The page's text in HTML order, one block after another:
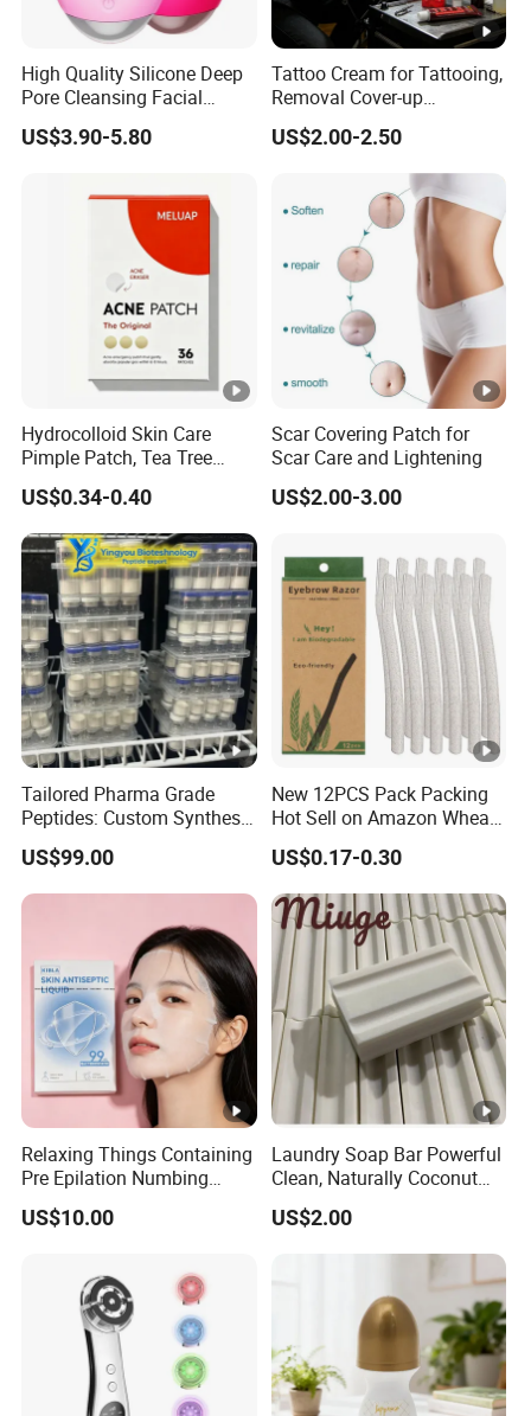
High Quality Silicone Deep
Pore Cleansing Facial
Cleansing Massage Sonic
Facial Brush Face Washing
US$3.90-5.80
Tattoo Cream for Tattooing,
Removal Cover-up
Procedures
US$2.00-2.50
Hydrocolloid Skin Care
Pimple Patch, Tea Tree
Salicylic Acid Hydrocolloid
Acne Patch Skin Care, 36
Counts Invisible Pimple
Custom Label MOQ 500
Boxes
US$0.34-0.40
Scar Covering Patch for
Scar Care and Lightening
US$2.00-3.00
Tailored Pharma Grade
Peptides: Custom Synthesis
and OEM Manufacturing
US$99.00
New 12PCS Pack Packing
Hot Sell on Amazon Wheat
Straw Eyebrow Trimmer
Makeup Tool Dermaplaning
Eyebrow Razor
US$0.17-0.30
Relaxing Things Containing
Pre Epilation Numbing
Mask for Diode Laser Hair
Removal
US$10.00
Laundry Soap Bar Powerful
Clean, Naturally Coconut
Tallow-Based Formula
US$2.00